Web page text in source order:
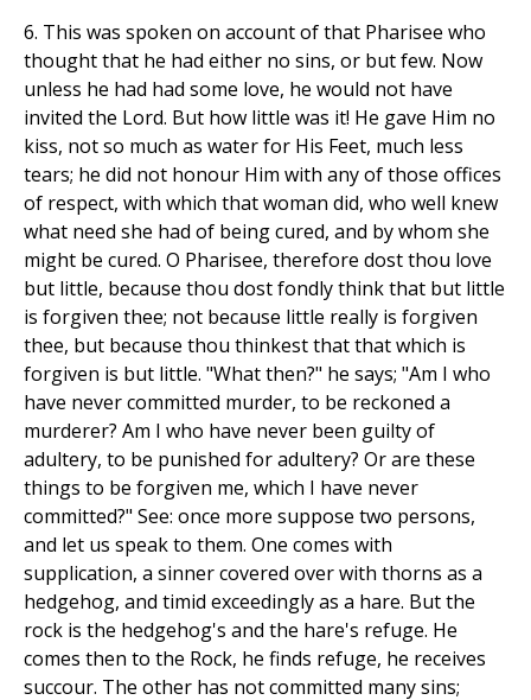
6. This was spoken on account of that Pharisee who
thought that he had either no sins, or but few. Now
unless he had had some love, he would not have
invited the Lord. But how little was it! He gave Him no
kiss, not so much as water for His Feet, much less
tears; he did not honour Him with any of those offices
of respect, with which that woman did, who well knew
what need she had of being cured, and by whom she
might be cured. O Pharisee, therefore dost thou love
but little, because thou dost fondly think that but little
is forgiven thee; not because little really is forgiven
thee, but because thou thinkest that that which is
forgiven is but little. "What then?" he says; "Am I who
have never committed murder, to be reckoned a
murderer? Am I who have never been guilty of
adultery, to be punished for adultery? Or are these
things to be forgiven me, which I have never
committed?" See: once more suppose two persons,
and let us speak to them. One comes with
supplication, a sinner covered over with thorns as a
hedgehog, and timid exceedingly as a hare. But the
rock is the hedgehog's and the hare's refuge. He
comes then to the Rock, he finds refuge, he receives
succour. The other has not committed many sins;